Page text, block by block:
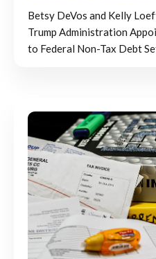
Betsy DeVos and Kelly
Trump Administration
to Federal Non-Tax Debt